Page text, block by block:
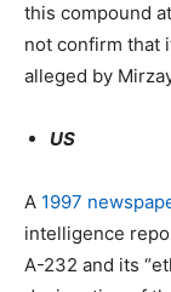
this compound
not confirm that
alleged by
US
A 1997
intelligence
A-232 and its